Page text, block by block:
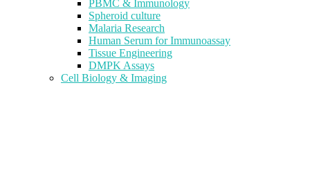
PBMC & Immunology
Spheroid culture
Malaria Research
Human Serum for Immunoassay
Tissue Engineering
DMPK Assays
Cell Biology & Imaging